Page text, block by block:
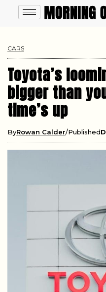
CARS
Toyota’s
bigger than
time’s up
ByRowan Calder Published